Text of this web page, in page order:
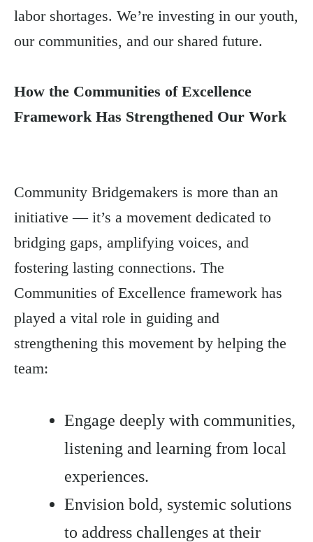
labor shortages. We’re investing in our youth,
our communities, and our shared future.
How the Communities of Excellence
Framework Has Strengthened Our Work
Community Bridgemakers is more than an
initiative — it’s a movement dedicated to
bridging gaps, amplifying voices, and
fostering lasting connections. The
Communities of Excellence framework has
played a vital role in guiding and
strengthening this movement by helping the
team:
Engage deeply with communities,
listening and learning from local
experiences.
Envision bold, systemic solutions
to address challenges at their